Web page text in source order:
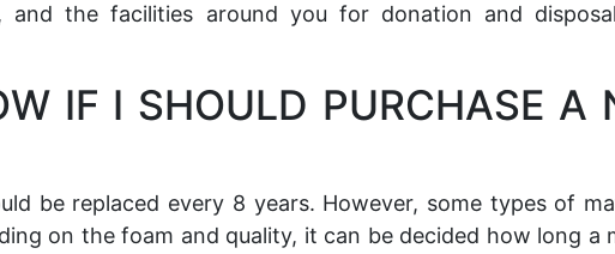
and the facilities around you for donation and
IF I SHOULD PURCHASE A
be replaced every 8 years. However, some types of
on the foam and quality, it can be decided how long a